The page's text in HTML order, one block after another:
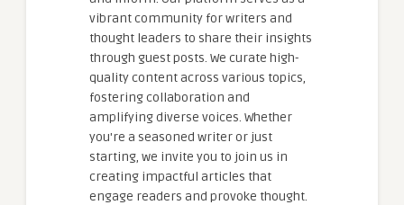
vibrant community for writers and
thought leaders to share their insights
through guest posts. We curate high-
quality content across various topics,
fostering collaboration and
amplifying diverse voices. Whether
you're a seasoned writer or just
starting, we invite you to join us in
creating impactful articles that
engage readers and provoke thought.